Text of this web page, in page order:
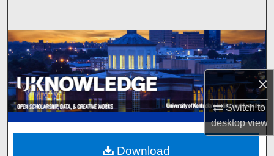
×
Switch to
desktopview
Browse Collections
My Account
About
Digital Commons Network™
Download